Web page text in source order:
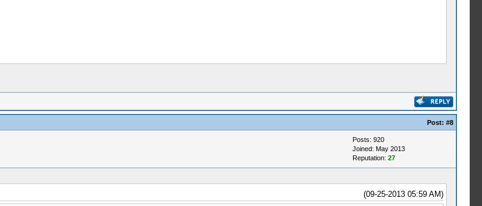
Post: #8
Posts: 920
Joined: May 2013
Reputation: 27
(09-25-2013 05:59 AM)